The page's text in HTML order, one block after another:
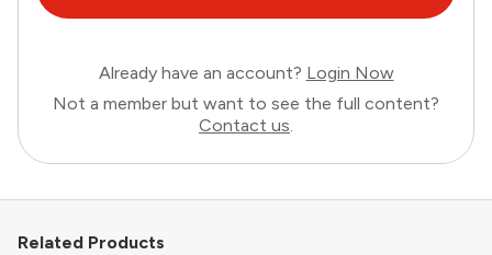
Already have an account? Login Now
Not a member but want to see the full content?
Contact us.
Related Products